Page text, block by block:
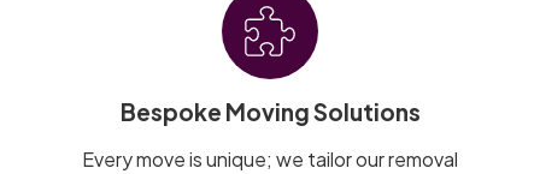
Bespoke Moving Solutions
Every move is unique; we tailor our removal